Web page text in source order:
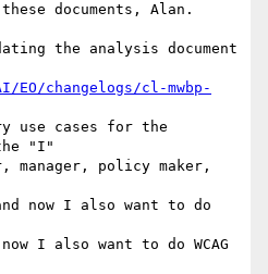
documents, Alan.
the analysis document
EO/changelogs/cl-mwbp-
use cases for the
the "I"
manager, policy maker,
now I also want to do
I also want to do WCAG